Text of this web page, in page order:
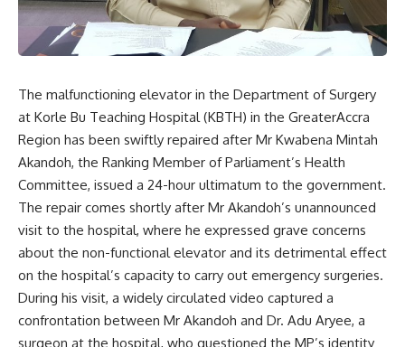
The malfunctioning elevator in the Department of Surgery
at Korle Bu Teaching Hospital (KBTH) in the GreaterAccra
Region has been swiftly repaired after Mr Kwabena Mintah
Akandoh, the Ranking Member of Parliament’s Health
Committee, issued a 24-hour ultimatum to the government.
The repair comes shortly after Mr Akandoh’s unannounced
visit to the hospital, where he expressed grave concerns
about the non-functional elevator and its detrimental effect
on the hospital’s capacity to carry out emergency surgeries.
During his visit, a widely circulated video captured a
confrontation between Mr Akandoh and Dr. Adu Aryee, a
surgeon at the hospital, who questioned the MP’s identity